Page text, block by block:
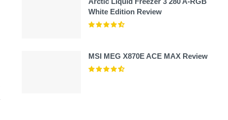
White Edition Review
MSI MEG X870E ACE MAX Review